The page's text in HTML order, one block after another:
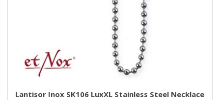
Lantisor Inox SK106 LuxXL Stainless Steel Necklace